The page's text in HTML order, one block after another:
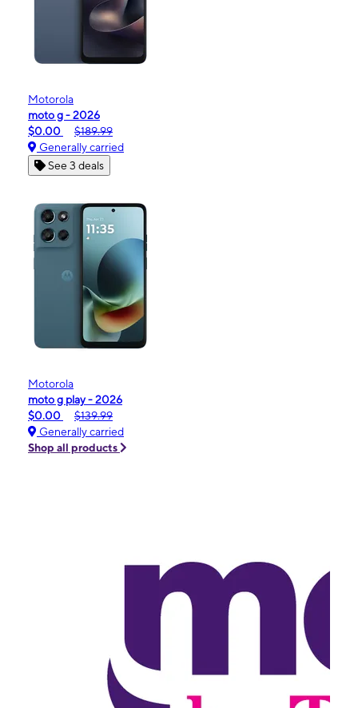
Motorola
moto g - 2026
$0.00
$189.99
Generally carried
See 3 deals
Motorola
moto g play - 2026
$0.00
$139.99
Generally carried
Shop all products